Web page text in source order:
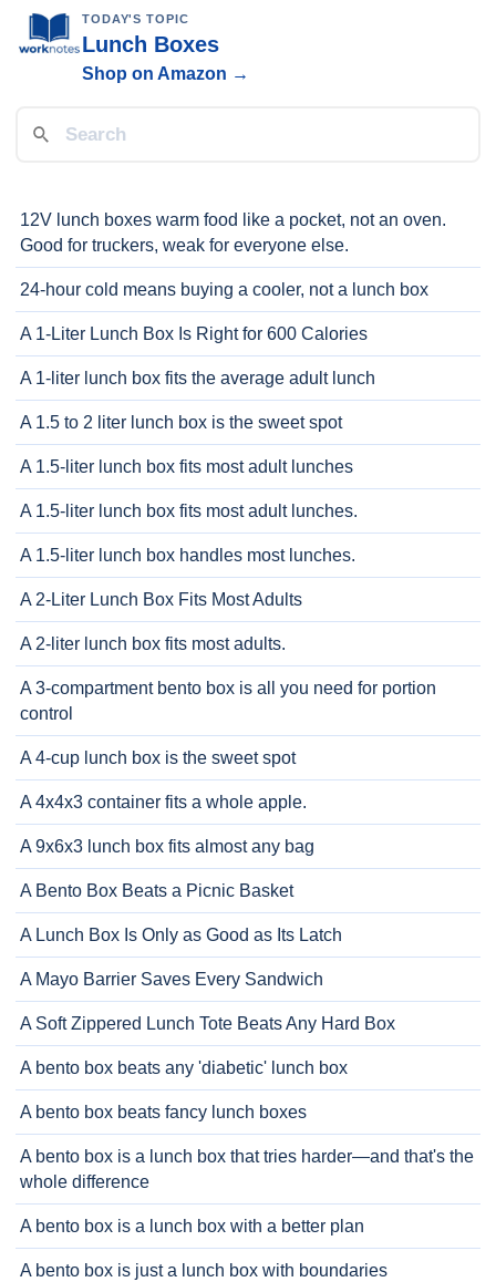
TODAY'S TOPIC
Lunch Boxes
Shop on Amazon →
12V lunch boxes warm food like a pocket, not an oven.
Good for truckers, weak for everyone else.
24-hour cold means buying a cooler, not a lunch box
A 1-Liter Lunch Box Is Right for 600 Calories
A 1-liter lunch box fits the average adult lunch
A 1.5 to 2 liter lunch box is the sweet spot
A 1.5-liter lunch box fits most adult lunches
A 1.5-liter lunch box fits most adult lunches.
A 1.5-liter lunch box handles most lunches.
A 2-Liter Lunch Box Fits Most Adults
A 2-liter lunch box fits most adults.
A 3-compartment bento box is all you need for portion
control
A 4-cup lunch box is the sweet spot
A 4x4x3 container fits a whole apple.
A 9x6x3 lunch box fits almost any bag
A Bento Box Beats a Picnic Basket
A Lunch Box Is Only as Good as Its Latch
A Mayo Barrier Saves Every Sandwich
A Soft Zippered Lunch Tote Beats Any Hard Box
A bento box beats any 'diabetic' lunch box
A bento box beats fancy lunch boxes
A bento box is a lunch box that tries harder—and that's the
whole difference
A bento box is a lunch box with a better plan
A bento box is just a lunch box with boundaries